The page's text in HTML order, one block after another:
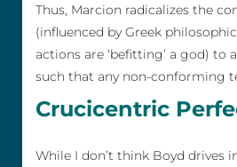
Thus, Marcion radicalizes the
(influenced by Greek
actions are ‘befitting’ a god) to
such that any non-conforming
Crucicentric
While I don’t think Boyd drives